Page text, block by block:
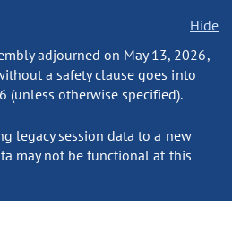
Hide
adjourned on May 13, 2026,
a safety clause goes into
(unless otherwise specified).
legacy session data to a new
may not be functional at this